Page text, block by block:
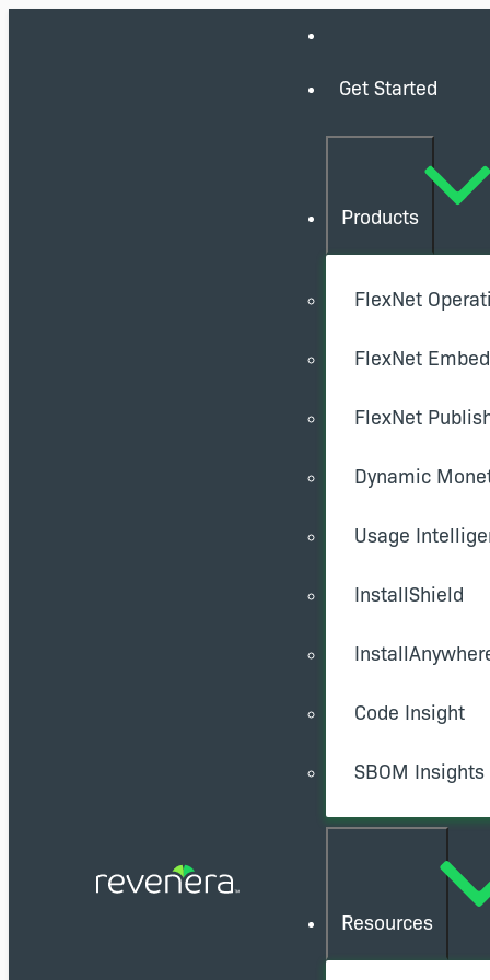
Get Started
Products
FlexNet
FlexNet
FlexNet
Dynamic
Usage
InstallShield
Code Insight
SBOM Insights
Resources